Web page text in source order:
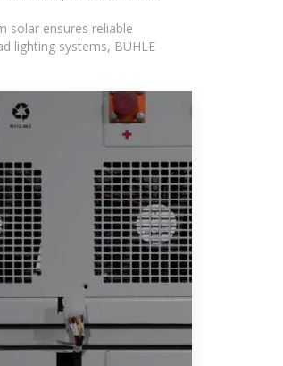
solar ensures reliable
lighting systems, BUHLE